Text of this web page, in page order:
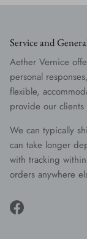
Service and
Aether Vernice
personal
flexible,
provide our
We can typically
can take longer
with tracking
orders anywhere
Facebook